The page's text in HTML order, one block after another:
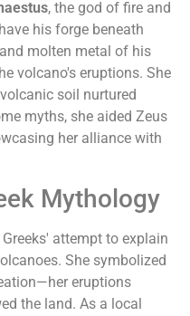
, the god of fire and
his forge beneath
molten metal of his
volcano's eruptions. She
soil nurtured
myths, she aided Zeus
her alliance with
Mythology
attempt to explain
She symbolized
eruptions
the land. As a local